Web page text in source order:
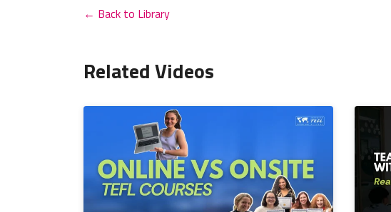
← Back to Library
Related Videos